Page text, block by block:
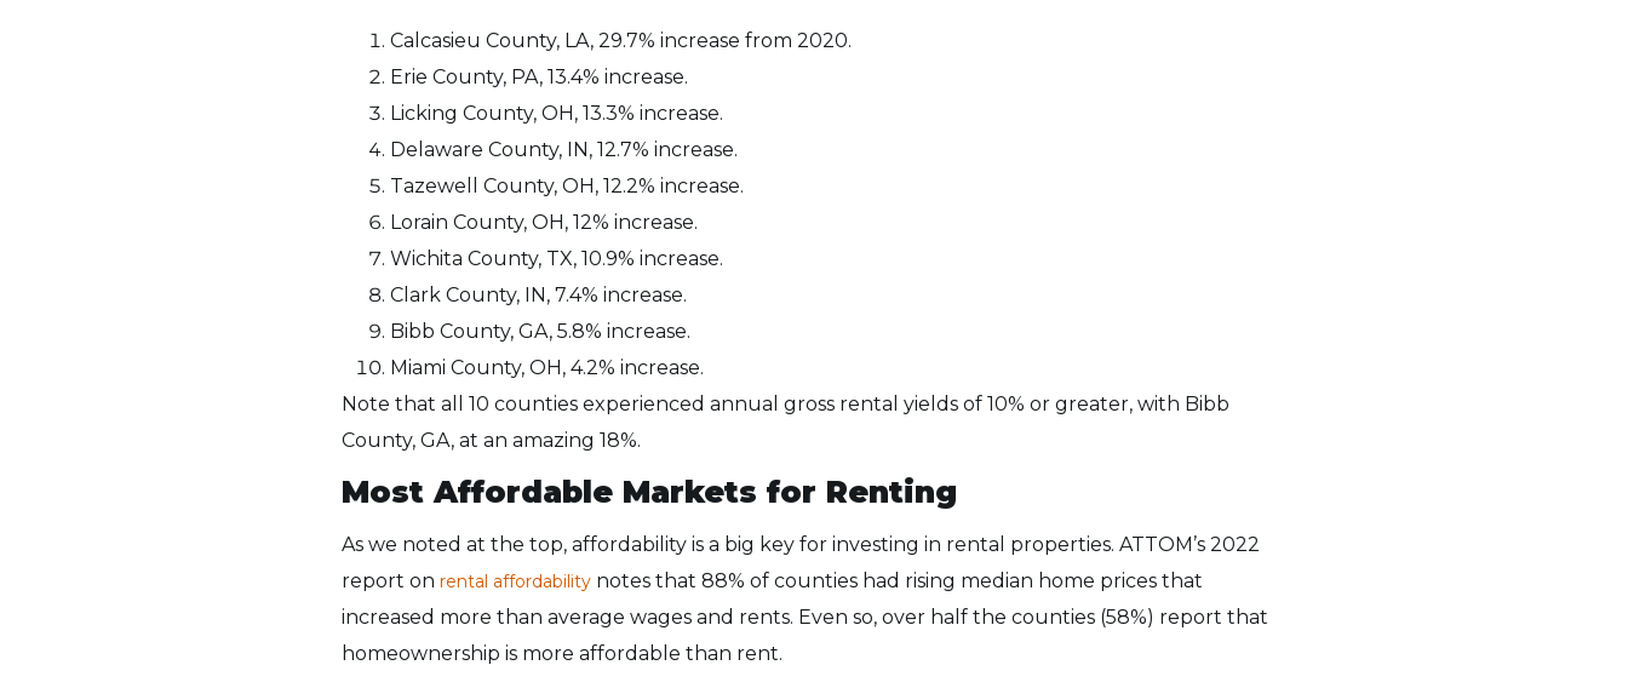
Calcasieu County, LA, 29.7% increase from 2020.
Erie County, PA, 13.4% increase.
Licking County, OH, 13.3% increase.
Delaware County, IN, 12.7% increase.
Tazewell County, OH, 12.2% increase.
Lorain County, OH, 12% increase.
Wichita County, TX, 10.9% increase.
Clark County, IN, 7.4% increase.
Bibb County, GA, 5.8% increase.
Miami County, OH, 4.2% increase.
Note that all 10 counties experienced annual gross rental yields of 10% or greater, with Bibb
County, GA, at an amazing 18%.
Most Affordable Markets for Renting
As we noted at the top, affordability is a big key for investing in rental properties. ATTOM’s 2022
report on rental affordability notes that 88% of counties had rising median home prices that
increased more than average wages and rents. Even so, over half the counties (58%) report that
homeownership is more affordable than rent.